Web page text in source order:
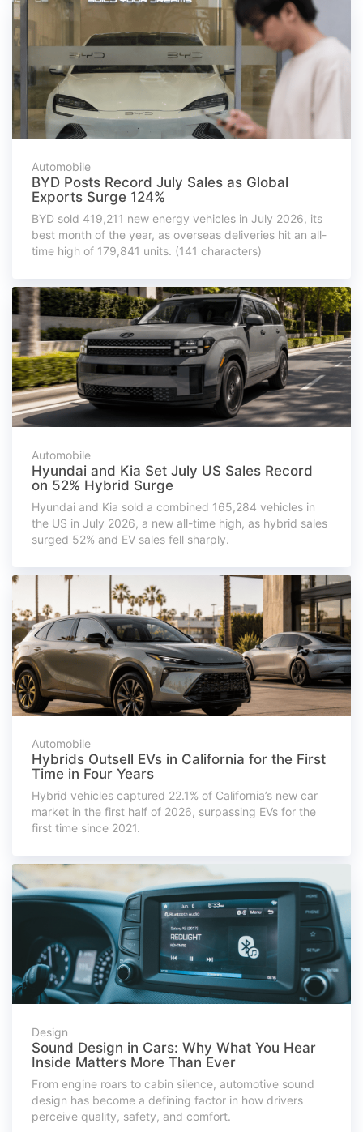
Automobile
BYD Posts Record July Sales as Global
Exports Surge 124%
BYD sold 419,211 new energy vehicles in July 2026, its
best month of the year, as overseas deliveries hit an all-
time high of 179,841 units. (141 characters)
Automobile
Hyundai and Kia Set July US Sales Record
on 52% Hybrid Surge
Hyundai and Kia sold a combined 165,284 vehicles in
the US in July 2026, a new all-time high, as hybrid sales
surged 52% and EV sales fell sharply.
Automobile
Hybrids Outsell EVs in California for the First
Time in Four Years
Hybrid vehicles captured 22.1% of California’s new car
market in the first half of 2026, surpassing EVs for the
first time since 2021.
Design
Sound Design in Cars: Why What You Hear
Inside Matters More Than Ever
From engine roars to cabin silence, automotive sound
design has become a defining factor in how drivers
perceive quality, safety, and comfort.